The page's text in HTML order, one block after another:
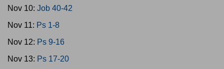
Nov 10: Job 40-42
Nov 11: Ps 1-8
Nov 12: Ps 9-16
Nov 13: Ps 17-20